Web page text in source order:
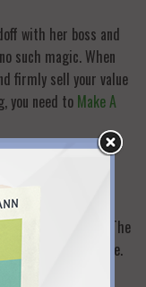
with her boss and
such magic. When
firmly sell your value
you need to Make A
risk of losing a
the account? The
have added value.
that